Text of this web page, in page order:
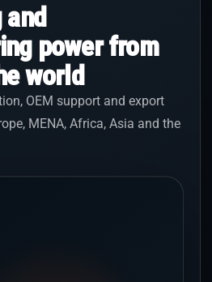
power from
world
OEM support and export
MENA, Africa, Asia and the